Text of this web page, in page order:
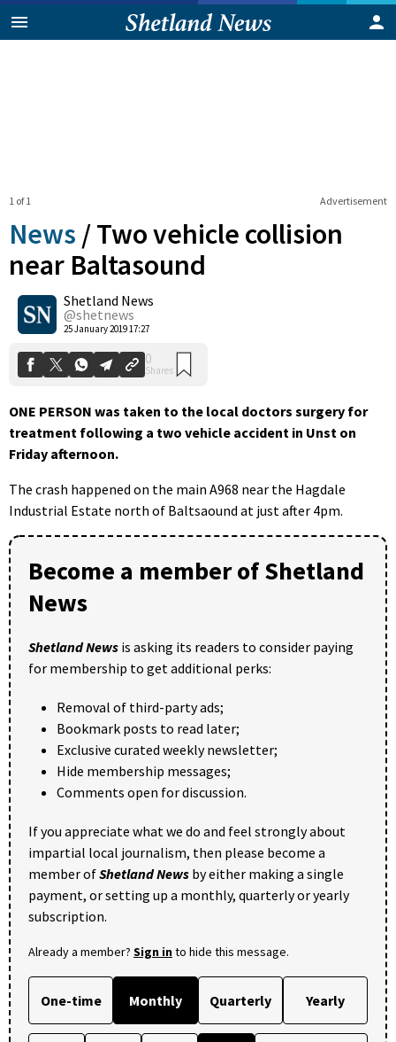
Advertisement
1 of 1
News /Two vehicle collision
near Baltasound
Shetland News
@shetnews
25 January 2019 17:27
0
Shares
ONE PERSON was taken to the local doctors surgery for
treatment following a two vehicle accident in Unst on
Friday afternoon.
The crash happened on the main A968 near the Hagdale
Industrial Estate north of Baltsaound at just after 4pm.
Become a member of Shetland
News
Shetland News is asking its readers to consider paying
for membership to get additional perks:
Removal of third-party ads;
Bookmark posts to read later;
Exclusive curated weekly newsletter;
Hide membership messages;
Comments open for discussion.
If you appreciate what we do and feel strongly about
impartial local journalism, then please become a
member ofShetland News by either making a single
payment, or setting up a monthly, quarterly or yearly
subscription.
Already a member? Sign into hide this message.
One-time Monthly Quarterly Yearly